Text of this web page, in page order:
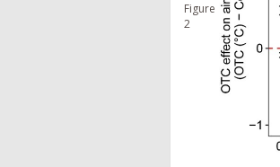
Figure
2